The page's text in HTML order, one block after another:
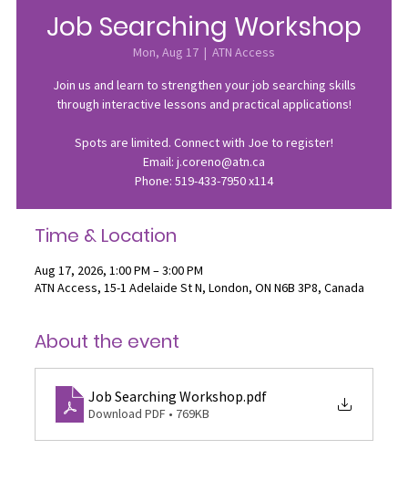
Job Searching Workshop
Mon, Aug 17
  |
ATN Access
Join us and learn to strengthen your job searching skills
through interactive lessons and practical applications!
Spots are limited. Connect with Joe to register!
Email: j.coreno@atn.ca
Phone: 519-433-7950 x114
Time & Location
Aug 17, 2026, 1:00 PM – 3:00 PM
ATN Access, 15-1 Adelaide St N, London, ON N6B 3P8, Canada
About the event
Job Searching Workshop.pdf
Download PDF • 769KB